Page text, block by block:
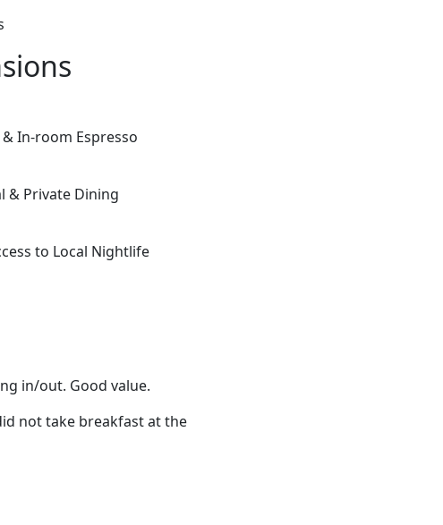
In-room Espresso
& Private Dining
to Local Nightlife
in/out. Good value.
not take breakfast at the